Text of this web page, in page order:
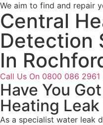
We aim to find and repair
Central
Detection
In
Call Us On 0800 086 2961
Have You
Heating
As a specialist water leak